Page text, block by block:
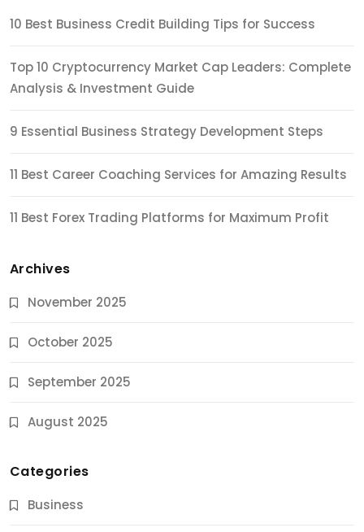
10 Best Business Credit Building Tips for Success
Top 10 Cryptocurrency Market Cap Leaders: Complete
Analysis & Investment Guide
9 Essential Business Strategy Development Steps
11 Best Career Coaching Services for Amazing Results
11 Best Forex Trading Platforms for Maximum Profit
Archives
November 2025
October 2025
September 2025
August 2025
Categories
Business